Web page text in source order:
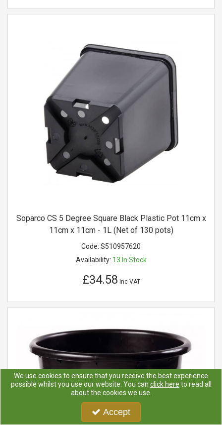
Soparco CS 5 Degree Square Black Plastic Pot 11cm x
11cm x 11cm - 1L (Net of 130 pots)
Code: S510957620
Availability: 13 In Stock
£34.58 Inc VAT
We use cookies to ensure that you receive the best experience
possible whilst you use our website. You can click here to read all
about the cookies we use.
Accept